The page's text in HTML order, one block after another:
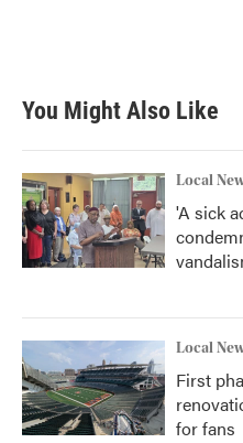
You Might Also Like
Local
'A sick
Local
First
for fans